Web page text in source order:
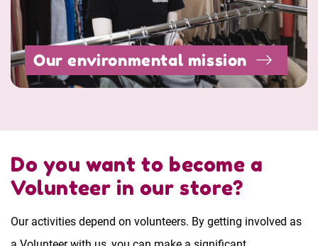
Our environmental mission
Do you want to become a
Volunteer in our store?
Our activities depend on volunteers. By getting involved as